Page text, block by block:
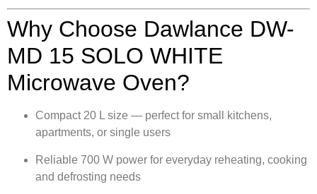
Why Choose Dawlance DW-
MD 15 SOLO WHITE
Microwave Oven?
Compact 20 L size — perfect for small kitchens,
apartments, or single users
Reliable 700 W power for everyday reheating, cooking
and defrosting needs